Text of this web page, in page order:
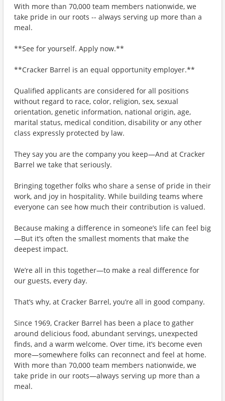
With more than 70,000 team members nationwide, we
take pride in our roots -- always serving up more than a
meal.
**See for yourself. Apply now.**
**Cracker Barrel is an equal opportunity employer.**
Qualified applicants are considered for all positions
without regard to race, color, religion, sex, sexual
orientation, genetic information, national origin, age,
marital status, medical condition, disability or any other
class expressly protected by law.
They say you are the company you keep—And at Cracker
Barrel we take that seriously.
Bringing together folks who share a sense of pride in their
work, and joy in hospitality. While building teams where
everyone can see how much their contribution is valued.
Because making a difference in someone’s life can feel big
—But it’s often the smallest moments that make the
deepest impact.
We’re all in this together—to make a real difference for
our guests, every day.
That’s why, at Cracker Barrel, you’re all in good company.
Since 1969, Cracker Barrel has been a place to gather
around delicious food, abundant servings, unexpected
finds, and a warm welcome. Over time, it’s become even
more—somewhere folks can reconnect and feel at home.
With more than 70,000 team members nationwide, we
take pride in our roots—always serving up more than a
meal.